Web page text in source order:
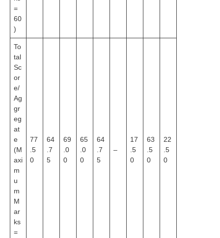
=
60
)
To
tal
Sc
or
e/
Ag
gr
eg
at
e
(M
axi
m
u
m
M
ar
ks
=
77
.5
0
64
.7
5
69
.0
0
65
.0
0
64
.7
5
–
17
.5
0
63
.5
0
22
.5
0